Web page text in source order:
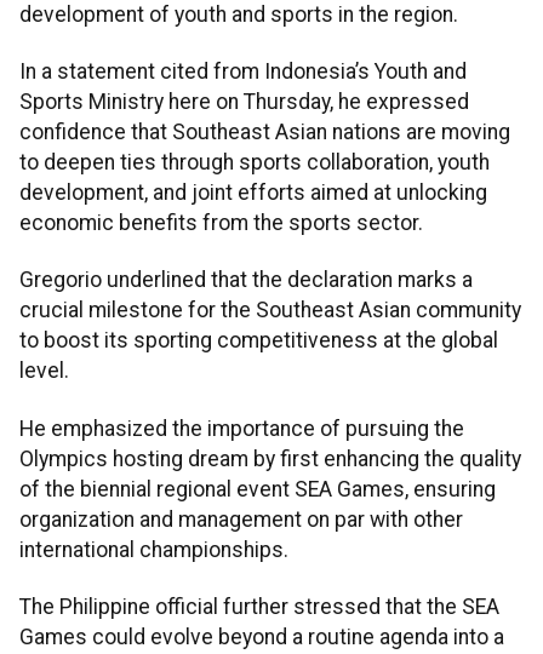
development of youth and sports in the region.
In a statement cited from Indonesia’s Youth and
Sports Ministry here on Thursday, he expressed
confidence that Southeast Asian nations are moving
to deepen ties through sports collaboration, youth
development, and joint efforts aimed at unlocking
economic benefits from the sports sector.
Gregorio underlined that the declaration marks a
crucial milestone for the Southeast Asian community
to boost its sporting competitiveness at the global
level.
He emphasized the importance of pursuing the
Olympics hosting dream by first enhancing the quality
of the biennial regional event SEA Games, ensuring
organization and management on par with other
international championships.
The Philippine official further stressed that the SEA
Games could evolve beyond a routine agenda into a